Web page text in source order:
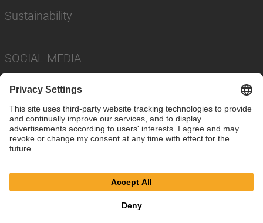
Sustainability
SOCIAL MEDIA
Privacy Policy
Cookie Settings